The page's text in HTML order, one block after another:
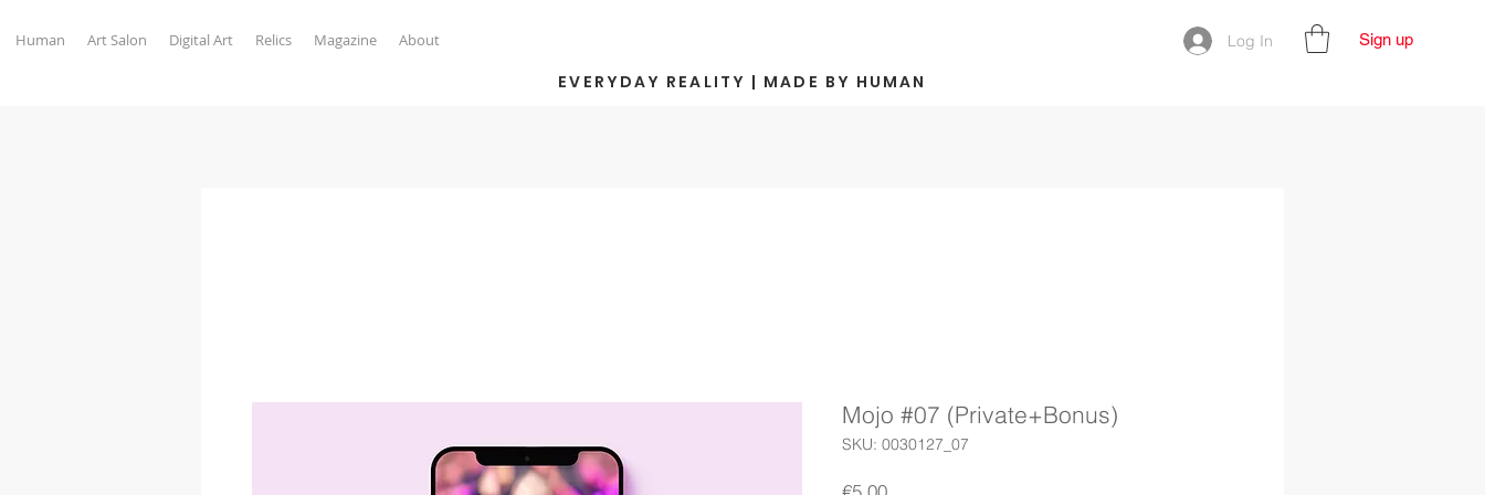
Human Art Salon Digital Art Relics Magazine About Log In Sign up
EVERYDAY REALITY | MADE BY HUMAN
Mojo #07 (Private+Bonus)
SKU: 0030127_07
Price